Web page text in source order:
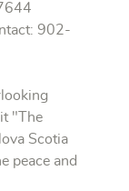
902-
"The
Scotia
peace and